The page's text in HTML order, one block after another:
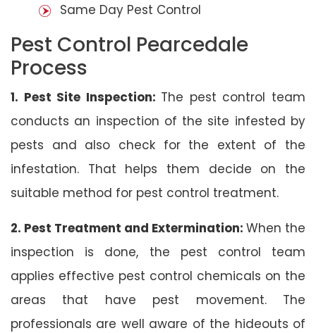
Same Day Pest Control
Pest Control Pearcedale
Process
1. Pest Site Inspection: The pest control team
conducts an inspection of the site infested by
pests and also check for the extent of the
infestation. That helps them decide on the
suitable method for pest control treatment.
2. Pest Treatment and Extermination: When the
inspection is done, the pest control team
applies effective pest control chemicals on the
areas that have pest movement. The
professionals are well aware of the hideouts of